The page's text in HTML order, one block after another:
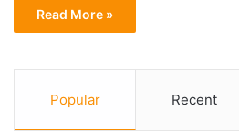
Read More »
Popular Recent